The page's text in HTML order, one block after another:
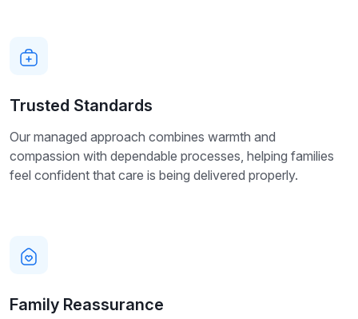
Trusted Standards
Our managed approach combines warmth and
compassion with dependable processes, helping families
feel confident that care is being delivered properly.
Family Reassurance